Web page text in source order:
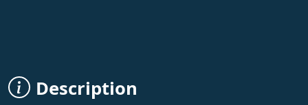
Description